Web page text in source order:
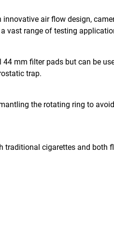
air flow design,
vast range of testing
mm filter pads but can be
trap.
the rotating ring to
traditional cigarettes and both